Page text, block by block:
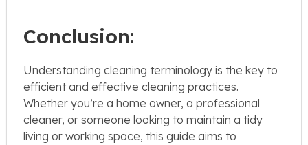
Conclusion:
Understanding cleaning terminology is the key to
efficient and effective cleaning practices.
Whether you’re a home owner, a professional
cleaner, or someone looking to maintain a tidy
living or working space, this guide aims to